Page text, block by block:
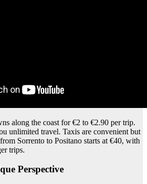
along the coast for €2 to €2.90 per trip.
unlimited travel. Taxis are convenient but
Sorrento to Positano starts at €40, with
trips.
Perspective